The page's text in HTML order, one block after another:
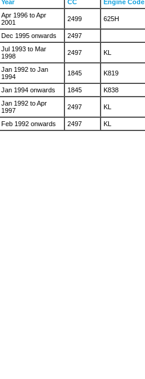
Year CC Engine Code
Apr 1996 to Apr
2001
2499 625H
Dec 1995 onwards 2497
Jul 1993 to Mar
1998
2497 KL
Jan 1992 to Jan
1994
1845 K819
Jan 1994 onwards 1845 K838
Jan 1992 to Apr
1997
2497 KL
Feb 1992 onwards 2497 KL